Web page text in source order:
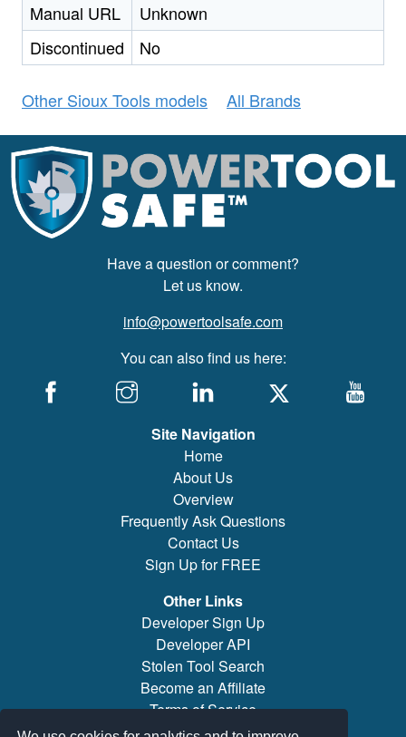
Manual URL
Unknown
Discontinued
No
Other Sioux Tools models All Brands
Have a question or comment?
Let us know.
info@powertoolsafe.com
You can also find us here:
Site Navigation
Home
About Us
Overview
Frequently Ask Questions
Contact Us
Sign Up for FREE
Other Links
Developer Sign Up
Developer API
Stolen Tool Search
Become an Affiliate
Terms of Service
Brand/Model Search